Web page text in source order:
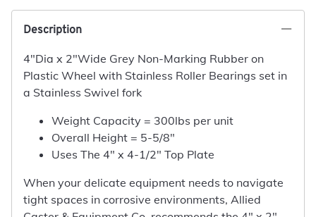
Description
4"Dia x 2"Wide Grey Non-Marking Rubber on
Plastic Wheel with Stainless Roller Bearings set in
a Stainless Swivel fork
Weight Capacity = 300lbs per unit
Overall Height = 5-5/8"
Uses The 4" x 4-1/2" Top Plate
When your delicate equipment needs to navigate
tight spaces in corrosive environments, Allied